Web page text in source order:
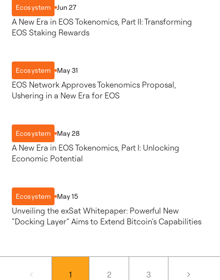
Ecosystem Jun 27
A New Era in EOS Tokenomics, Part II: Transforming
EOS Staking Rewards
Ecosystem May 31
EOS Network Approves Tokenomics Proposal,
Ushering in a New Era for EOS
Ecosystem May 28
A New Era in EOS Tokenomics, Part I: Unlocking
Economic Potential
Ecosystem May 15
Unveiling the exSat Whitepaper: Powerful New
“Docking Layer” Aims to Extend Bitcoin’s Capabilities
1 2 3